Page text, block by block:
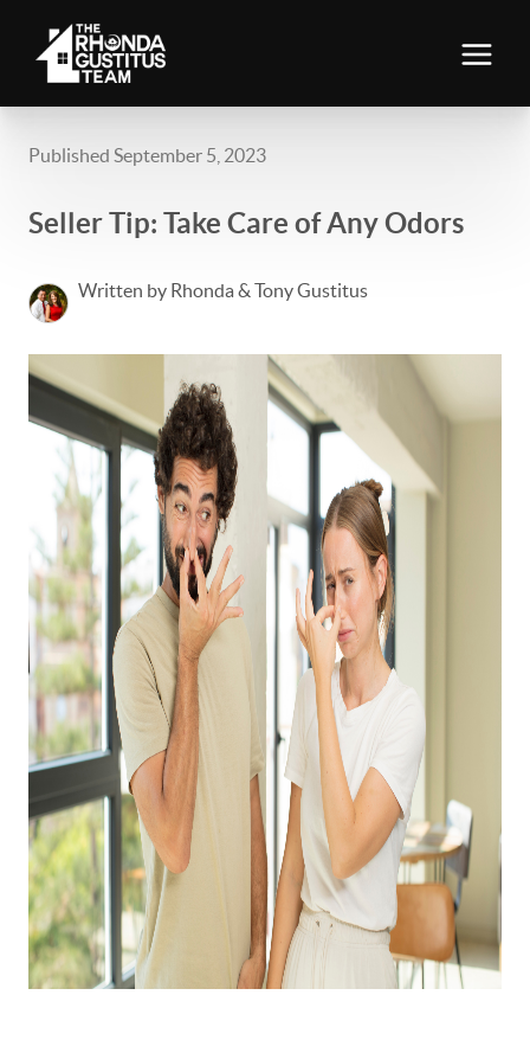
Published September 5, 2023
Seller Tip: Take Care of Any Odors
Written by Rhonda & Tony Gustitus